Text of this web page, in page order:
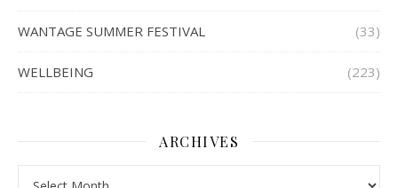
WANTAGE SUMMER FESTIVAL (33)
WELLBEING (223)
ARCHIVES